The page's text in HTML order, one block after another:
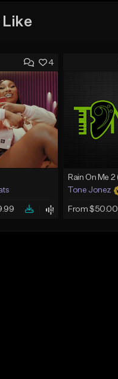
Like
4
Tone Jonez
From $50.00